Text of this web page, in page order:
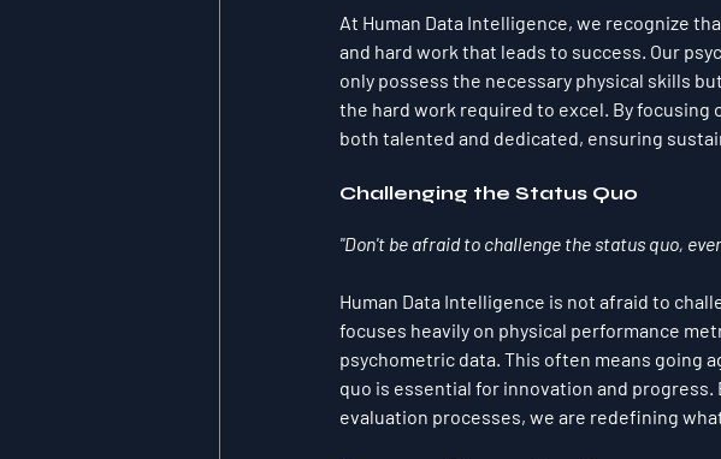
At Human Data Intelligence, we recognize
and hard work that leads to success. Our
only possess the necessary physical skills
the hard work required to excel. By
both talented and dedicated, ensuring
Challenging the Status Quo
"Don't be afraid to challenge the status quo,
Human Data Intelligence is not afraid to
focuses heavily on physical performance
psychometric data. This often means going
quo is essential for innovation and
evaluation processes, we are redefining